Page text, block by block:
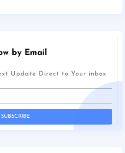
by Email
Update Direct to Your inbox